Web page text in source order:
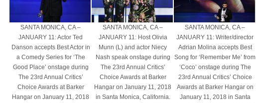
SANTA MONICA, CA –
JANUARY 11: Actor Ted
Danson accepts Best Actor in
a Comedy Series for ‘The
Good Place’ onstage during
The 23rd Annual Critics’
Choice Awards at Barker
Hangar on January 11, 2018
SANTA MONICA, CA –
JANUARY 11: Host Olivia
Munn (L) and actor Niecy
Nash speak onstage during
The 23rd Annual Critics’
Choice Awards at Barker
Hangar on January 11, 2018
in Santa Monica, California.
SANTA MONICA, CA –
JANUARY 11: Writer/director
Adrian Molina accepts Best
Song for ‘Remember Me’ from
‘Coco’ onstage during The
23rd Annual Critics’ Choice
Awards at Barker Hangar on
January 11, 2018 in Santa